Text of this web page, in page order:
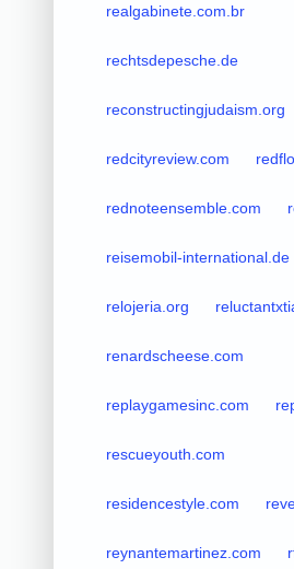
realgabinete.com.br
rechtsdepesche.de
reconstructingjudaism.org
redcityreview.com
rednoteensemble.com
reisemobil-international.de
relojeria.org
renardscheese.com
replaygamesinc.com
rescueyouth.com
residencestyle.com
reynantemartinez.com